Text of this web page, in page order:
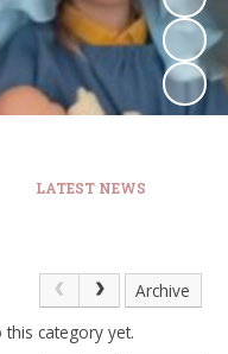
LATEST NEWS
Archive
category yet.